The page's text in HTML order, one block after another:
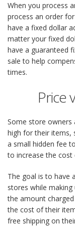
When you process
process an order
have a fixed dollar
matter your fixed
have a guaranteed
sale to help
times.
Price
Some store owners
high for their items,
a small hidden fee
to increase the cost
The goal is to have
stores while
the amount
the cost of their
free shipping on